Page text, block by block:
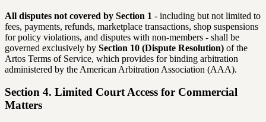
All disputes not covered by Section 1 - including but not limited to
fees, payments, refunds, marketplace transactions, shop suspensions
for policy violations, and disputes with non-members - shall be
governed exclusively by Section 10 (Dispute Resolution) of the
Artos Terms of Service, which provides for binding arbitration
administered by the American Arbitration Association (AAA).
Section 4. Limited Court Access for Commercial
Matters